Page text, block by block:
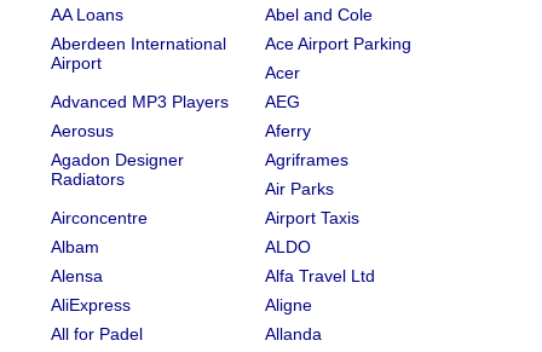
AA Loans
Abel and Cole
Aberdeen International
Airport
Ace Airport Parking
Acer
Advanced MP3 Players
AEG
Aerosus
Aferry
Agadon Designer
Radiators
Agriframes
Air Parks
Airconcentre
Airport Taxis
Albam
ALDO
Alensa
Alfa Travel Ltd
AliExpress
Aligne
All for Padel
Allanda